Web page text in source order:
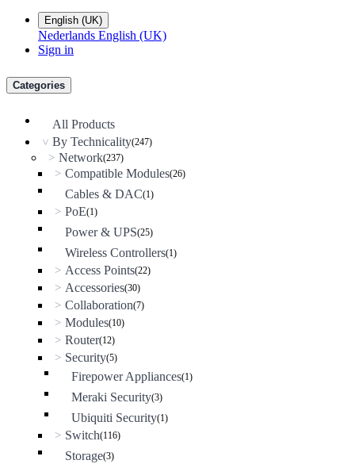
English (UK)
Nederlands English (UK)
Sign in
Categories
All Products
> By Technicality(247)
> Network(237)
> Compatible Modules(26)
Cables & DAC(1)
> PoE(1)
Power & UPS(25)
Wireless Controllers(1)
> Access Points(22)
> Accessories(30)
> Collaboration(7)
> Modules(10)
> Router(12)
> Security(5)
Firepower Appliances(1)
Meraki Security(3)
Ubiquiti Security(1)
> Switch(116)
Storage(3)